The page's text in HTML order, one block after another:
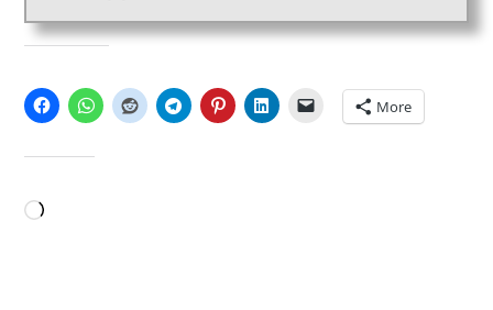
More
Loading…